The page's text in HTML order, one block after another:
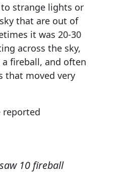
strange lights or
that are out of
it was 20-30
across the sky,
fireball, and often
that moved very
reported